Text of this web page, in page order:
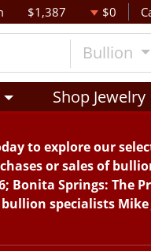
$1,387 $0
Bullion
Shop Jewelry
to explore our
or sales of
Bonita Springs: The
specialists Mike